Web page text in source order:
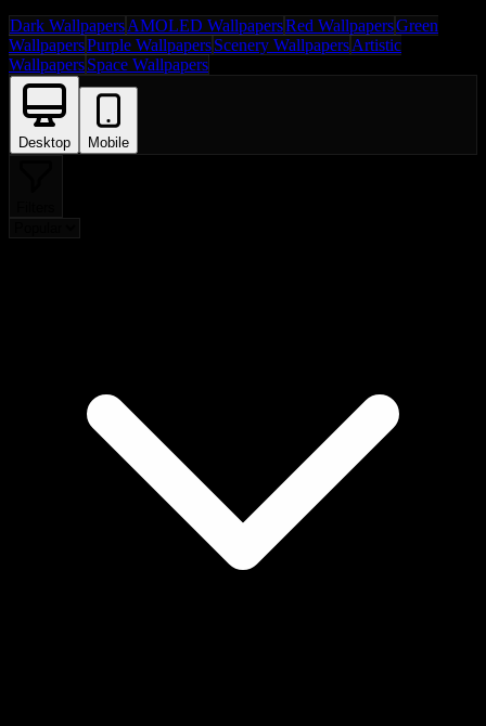
Dark WallpapersAMOLED WallpapersRed WallpapersGreen
WallpapersPurple WallpapersScenery WallpapersArtistic
WallpapersSpace Wallpapers
Desktop Mobile